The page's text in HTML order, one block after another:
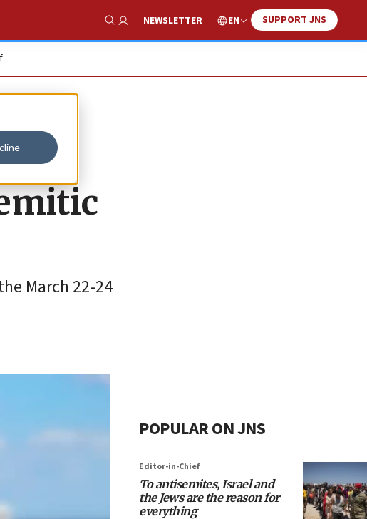
Show Search
NEWSLETTER EN SUPPORT JNS
March 22-24
POPULAR ON JNS
Editor-in-Chief
To antisemites, Israel and
the Jews are the reason for
everything